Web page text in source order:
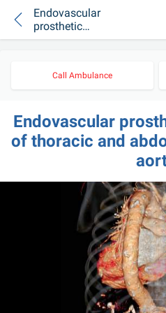
Endovascular
prosthetic
replacement of
the aorta
Call Ambulance
Endovascular
of thoracic and